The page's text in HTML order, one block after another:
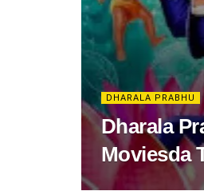
DHARALA PRABHU
Dharala
Moviesda